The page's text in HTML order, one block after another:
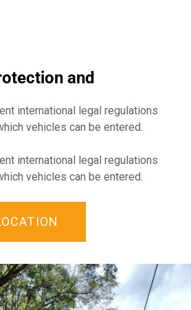
and
international legal regulations
vehicles can be entered.
international legal regulations
vehicles can be entered.